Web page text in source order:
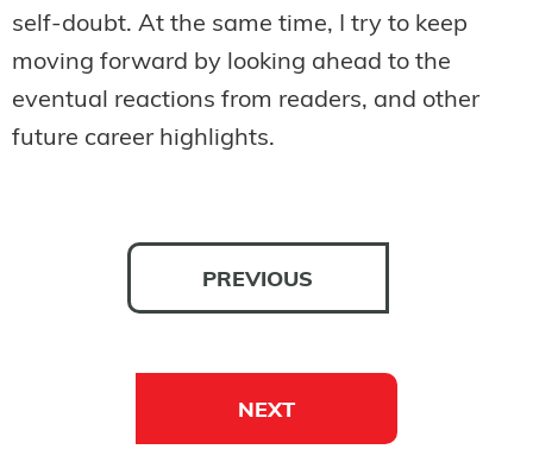
self-doubt. At the same time, I try to keep
moving forward by looking ahead to the
eventual reactions from readers, and other
future career highlights.
PREVIOUS
NEXT